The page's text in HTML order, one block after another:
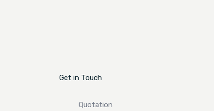
Get in Touch
Quotation